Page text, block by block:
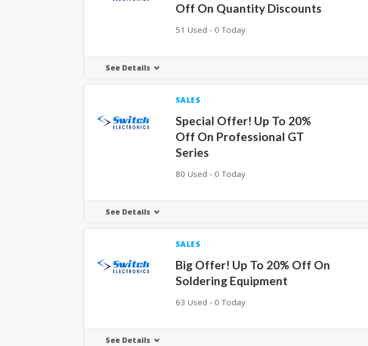
Off On Quantity Discounts
51 Used - 0 Today
See Details
SALES
Special Offer! Up To 20%
Off On Professional GT
Series
80 Used - 0 Today
See Details
SALES
Big Offer! Up To 20% Off On
Soldering Equipment
63 Used - 0 Today
See Details